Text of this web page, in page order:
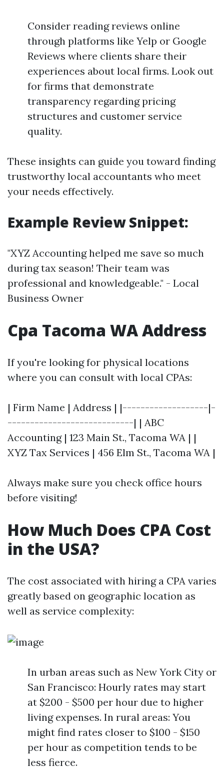
Consider reading reviews online
through platforms like Yelp or Google
Reviews where clients share their
experiences about local firms. Look out
for firms that demonstrate
transparency regarding pricing
structures and customer service
quality.
These insights can guide you toward finding
trustworthy local accountants who meet
your needs effectively.
Example Review Snippet:
"XYZ Accounting helped me save so much
during tax season! Their team was
professional and knowledgeable." - Local
Business Owner
Cpa Tacoma WA Address
If you're looking for physical locations
where you can consult with local CPAs:
| Firm Name | Address | |-------------------|-
----------------------------| | ABC
Accounting | 123 Main St., Tacoma WA | |
XYZ Tax Services | 456 Elm St., Tacoma WA |
Always make sure you check office hours
before visiting!
How Much Does CPA Cost
in the USA?
The cost associated with hiring a CPA varies
greatly based on geographic location as
well as service complexity:
In urban areas such as New York City or
San Francisco: Hourly rates may start
at $200 - $500 per hour due to higher
living expenses. In rural areas: You
might find rates closer to $100 - $150
per hour as competition tends to be
less fierce.